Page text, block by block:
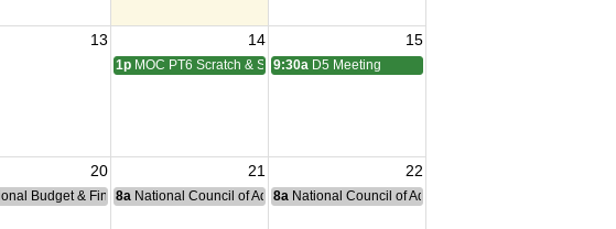
13 14 15
1p MOC PT6 Scratch & Social
9:30a D5 Meeting
20 21 22
Budget & Finance Committee Meeting
8a National Council of Administration Meeting
8a National Council of Administration Meeting